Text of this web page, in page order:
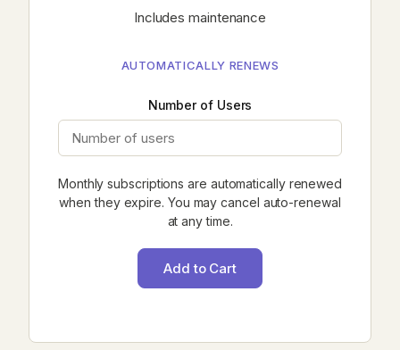
Includes maintenance
AUTOMATICALLY RENEWS
Number of Users
Monthly subscriptions are automatically renewed
when they expire. You may cancel auto-renewal
at any time.